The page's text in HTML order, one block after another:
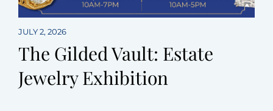
JULY 2, 2026
The Gilded Vault: Estate
Jewelry Exhibition